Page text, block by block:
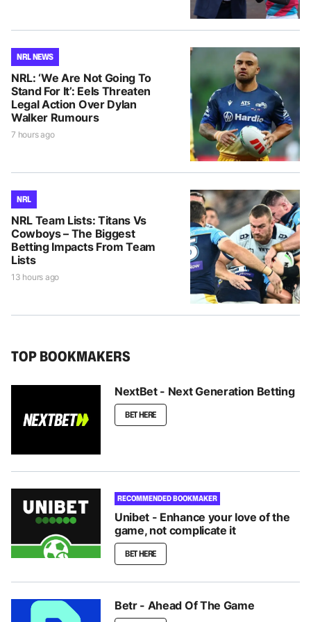
NRL NEWS
NRL: ‘We Are Not Going To
Stand For It’: Eels Threaten
Legal Action Over Dylan
Walker Rumours
7 hours ago
NRL
NRL Team Lists: Titans Vs
Cowboys – The Biggest
Betting Impacts From Team
Lists
13 hours ago
TOP BOOKMAKERS
NextBet - Next Generation Betting
BET HERE
RECOMMENDED BOOKMAKER
Unibet - Enhance your love of the
game, not complicate it
BET HERE
Betr - Ahead Of The Game